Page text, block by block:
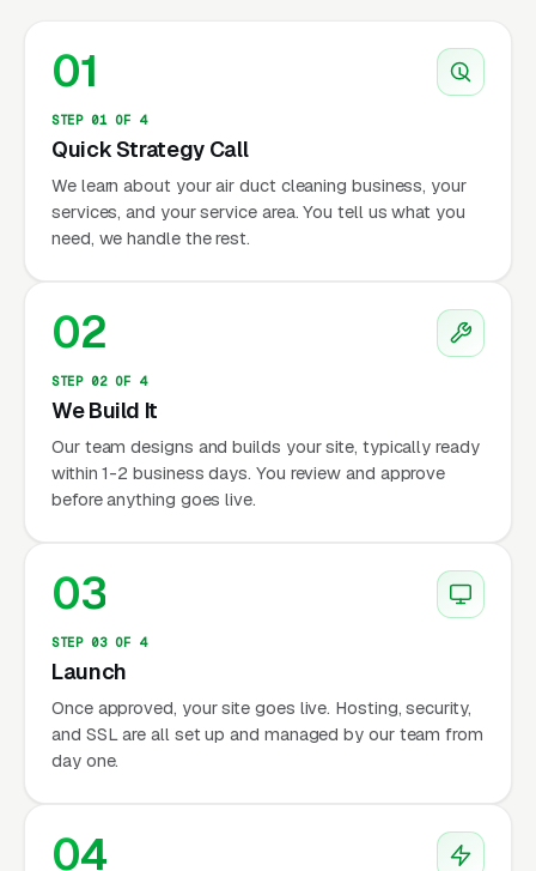
01
STEP 01 OF 4
Quick Strategy Call
We learn about your air duct cleaning business, your
services, and your service area. You tell us what you
need, we handle the rest.
02
STEP 02 OF 4
We Build It
Our team designs and builds your site, typically ready
within 1-2 business days. You review and approve
before anything goes live.
03
STEP 03 OF 4
Launch
Once approved, your site goes live. Hosting, security,
and SSL are all set up and managed by our team from
day one.
04